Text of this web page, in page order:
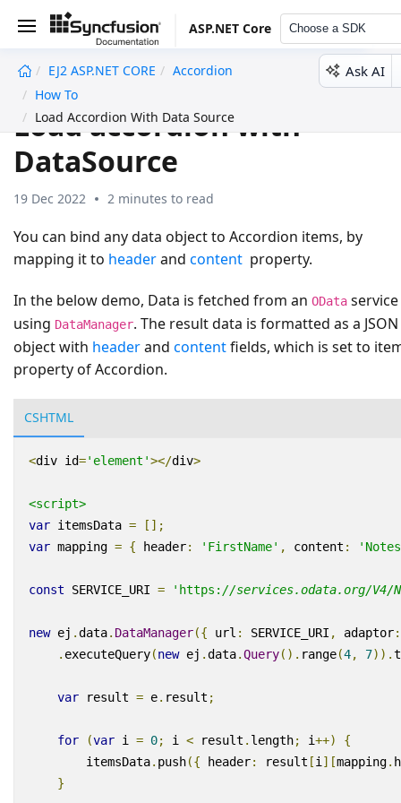
ASP.NET Core Choose a SDK
EJ2 ASP.NET CORE
Accordion
How To
Load Accordion With Data Source
Ask AI
Load accordion with
DataSource
19 Dec 2022 2 minutes to read
You can bind any data object to Accordion items, by
mapping it to headerand content property.
In the below demo, Data is fetched from an OData service
using DataManager. The result data is formatted as a JSON
object with headerand contentfields, which is set to
property of Accordion.
CSHTML
<div id='element'></div>
<script>
var itemsData =
[];
var mapping = { header: ' FirstName' , content : ' Notes
const SERVICE_URI = ' https : //services.odata.org/V4/
new ej .data. DataManager({ url : SERVICE_URI , adaptor:
. executeQuery(new ej .data.Query(). range(4, 7)).
var result = e. result ;
for (var i = 0; i < result . length; i++)
{
itemsData. push({ header: result [i ][mapping.
}
undefined